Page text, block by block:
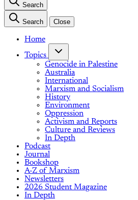
Search
Search Close
Home
Topics
Genocide in Palestine
Australia
International
Marxism and Socialism
History
Environment
Oppression
Activism and Reports
Culture and Reviews
In Depth
Podcast
Journal
Bookshop
A-Z of Marxism
Newsletters
2026 Student Magazine
In Depth